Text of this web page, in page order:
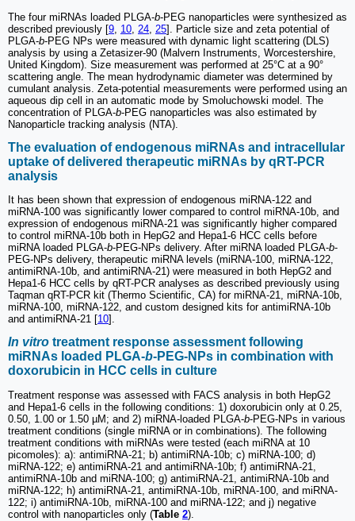
The four miRNAs loaded PLGA-b-PEG nanoparticles were synthesized as
described previously [9 10 24 25]. Particle size and zeta potential of
PLGA-b-PEG NPs were measured with dynamic light scattering (DLS)
analysis by using a Zetasizer-90 (Malvern Instruments, Worcestershire,
United Kingdom). Size measurement was performed at 25°C at a 90°
scattering angle. The mean hydrodynamic diameter was determined by
cumulant analysis. Zeta-potential measurements were performed using an
aqueous dip cell in an automatic mode by Smoluchowski model. The
concentration of PLGA-b-PEG nanoparticles was also estimated by
Nanoparticle tracking analysis (NTA).
The evaluation of endogenous miRNAs and intracellular
uptake of delivered therapeutic miRNAs by qRT-PCR
analysis
It has been shown that expression of endogenous miRNA-122 and
miRNA-100 was significantly lower compared to control miRNA-10b, and
expression of endogenous miRNA-21 was significantly higher compared
to control miRNA-10b both in HepG2 and Hepa1-6 HCC cells before
miRNA loaded PLGA-b-PEG-NPs delivery. After miRNA loaded PLGA-b-
PEG-NPs delivery, therapeutic miRNA levels (miRNA-100, miRNA-122,
antimiRNA-10b, and antimiRNA-21) were measured in both HepG2 and
Hepa1-6 HCC cells by qRT-PCR analyses as described previously using
Taqman qRT-PCR kit (Thermo Scientific, CA) for miRNA-21, miRNA-10b,
miRNA-100, miRNA-122, and custom designed kits for antimiRNA-10b
and antimiRNA-21 [10].
In vitro treatment response assessment following
miRNAs loaded PLGA-b-PEG-NPs in combination with
doxorubicin in HCC cells in culture
Treatment response was assessed with FACS analysis in both HepG2
and Hepa1-6 cells in the following conditions: 1) doxorubicin only at 0.25,
0.50, 1.00 or 1.50 µM; and 2) miRNA-loaded PLGA-b-PEG-NPs in various
treatment conditions (single miRNA or in combinations). The following
treatment conditions with miRNAs were tested (each miRNA at 10
picomoles): a): antimiRNA-21; b) antimiRNA-10b; c) miRNA-100; d)
miRNA-122; e) antimiRNA-21 and antimiRNA-10b; f) antimiRNA-21,
antimiRNA-10b and miRNA-100; g) antimiRNA-21, antimiRNA-10b and
miRNA-122; h) antimiRNA-21, antimiRNA-10b, miRNA-100, and miRNA-
122; i) antimiRNA-10b, miRNA-100 and miRNA-122; and j) negative
control with nanoparticles only (Table 2).